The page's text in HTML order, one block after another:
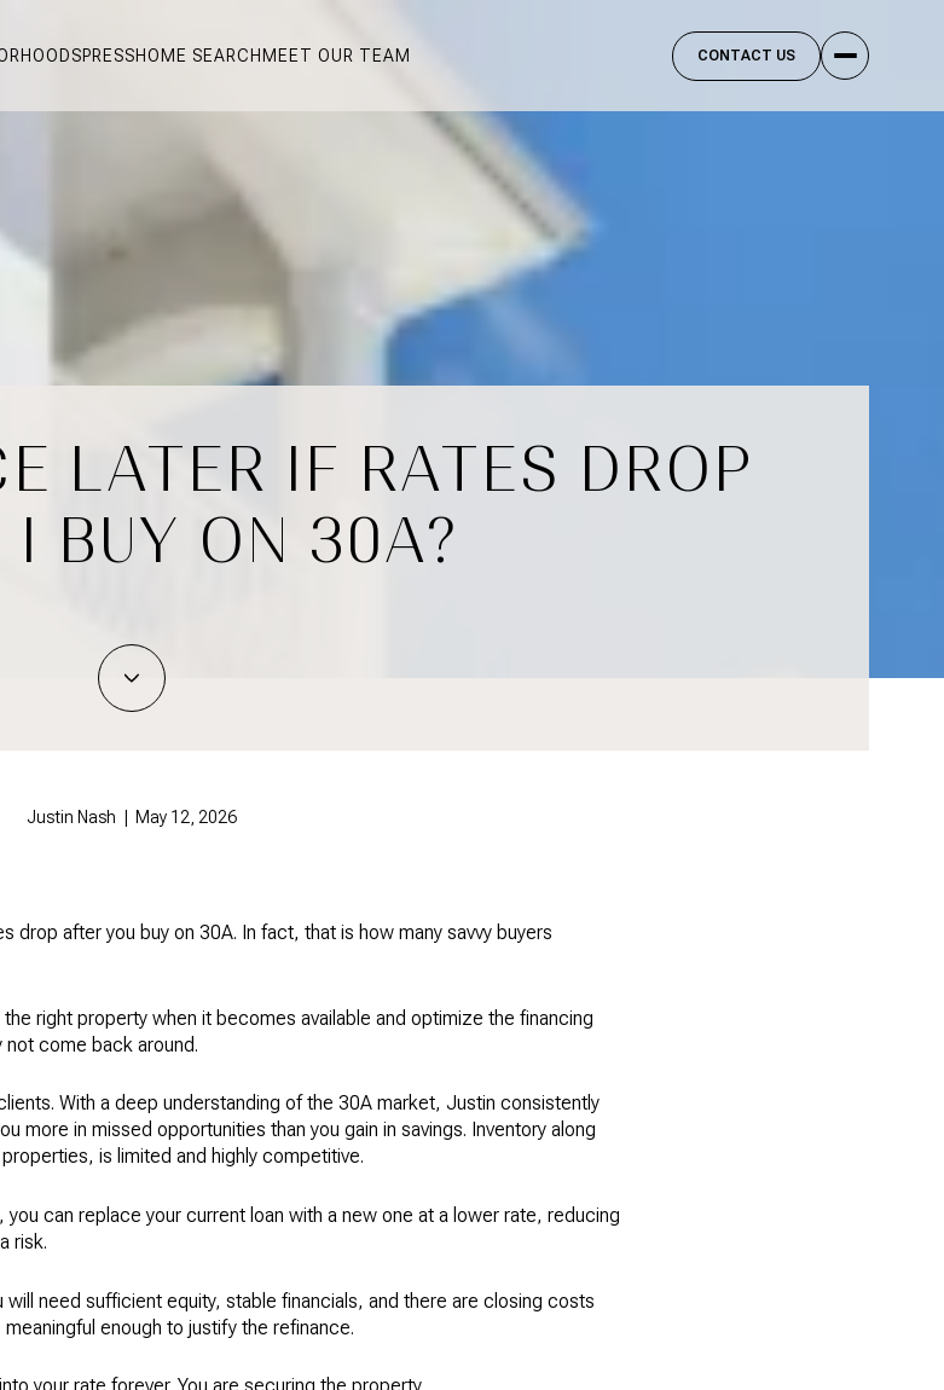
PRESSHOME SEARCH MEET OUR TEAM CONTACT US
LATER IF RATES DROP
I BUY ON 30A?
Justin Nash | May 12, 2026
drop after you buy on 30A. In fact, that is how many savvy buyers
right property when it becomes available and optimize the financing
not come back around.
With a deep understanding of the 30A market, Justin consistently
more in missed opportunities than you gain in savings. Inventory along
is limited and highly competitive.
can replace your current loan with a new one at a lower rate, reducing
risk.
need sufficient equity, stable financials, and there are closing costs
enough to justify the refinance.